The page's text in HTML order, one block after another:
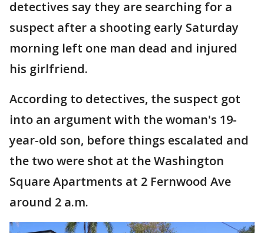
detectives say they are searching for a
suspect after a shooting early Saturday
morning left one man dead and injured
his girlfriend.
According to detectives, the suspect got
into an argument with the woman's 19-
year-old son, before things escalated and
the two were shot at the Washington
Square Apartments at 2 Fernwood Ave
around 2 a.m.